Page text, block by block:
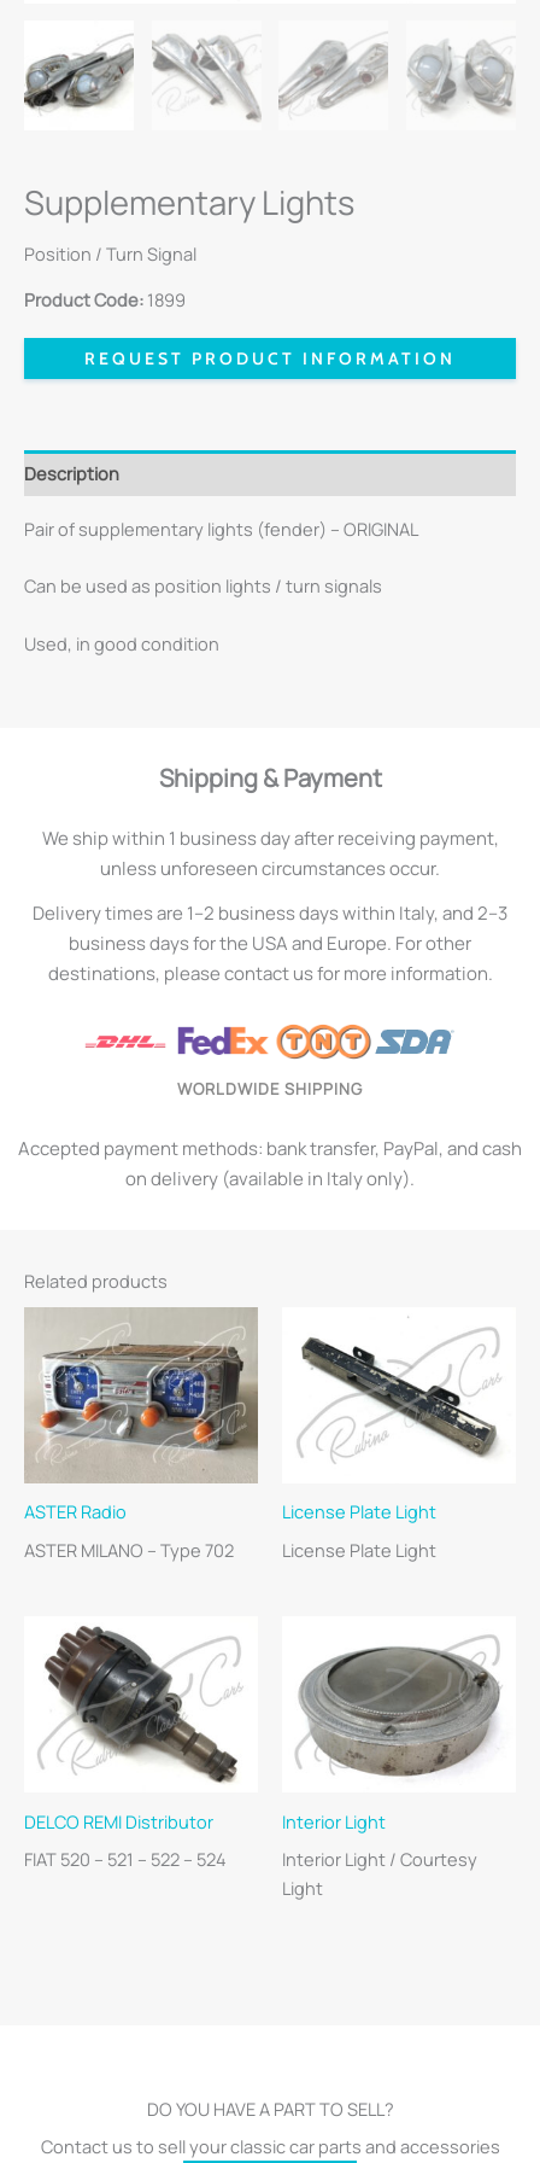
Supplementary Lights
Position / Turn Signal
Product Code: 1899
REQUEST PRODUCT INFORMATION
Description
Pair of supplementary lights (fender) – ORIGINAL
Can be used as position lights / turn signals
Used, in good condition
Shipping & Payment
We ship within 1 business day after receiving payment,
unless unforeseen circumstances occur.
Delivery times are 1–2 business days within Italy, and 2–3
business days for the USA and Europe. For other
destinations, please contact us for more information.
WORLDWIDE SHIPPING
Accepted payment methods: bank transfer, PayPal, and cash
on delivery (available in Italy only).
Related products
ASTER Radio
ASTER MILANO – Type 702
License Plate Light
License Plate Light
DELCO REMI Distributor
FIAT 520 – 521 – 522 – 524
Interior Light
Interior Light / Courtesy
Light
DO YOU HAVE A PART TO SELL?
Contact us to sell your classic car parts and accessories